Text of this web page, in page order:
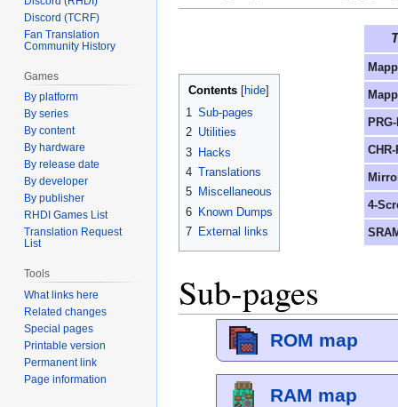
navigation
search
4-
Contents
1 Sub-pages
2 Utilities
3 Hacks
4 Translations
5 Miscellaneous
6 Known Dumps
7 External links
Sub-pages
ROM map
RAM map
Discord (TCRF)
Fan Translation
Community History
Games
By platform
By series
By content
By hardware
By release date
By developer
By publisher
RHDI Games List
Translation Request
List
Tools
What links here
Related changes
Special pages
Printable version
Permanent link
Page information